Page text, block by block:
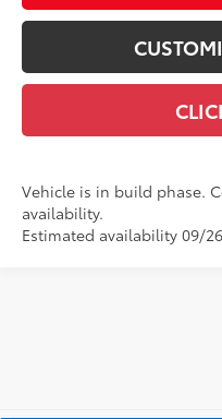
Vehicle is in build phase.
availability.
Estimated availability 09/